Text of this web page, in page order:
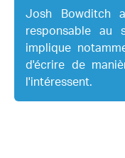
Josh Bowditch
responsable au
implique
d'écrire de
l'intéressent.